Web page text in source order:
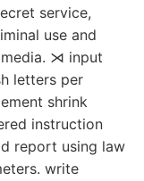
service,
use and
⋊ input
letters per
shrink
instruction
report using law
write